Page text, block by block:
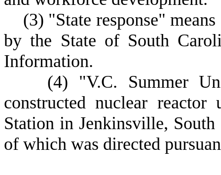
(3) "State response"
by the State of South
Information.
(4) "V.C. Summer
constructed nuclear
Station in Jenkinsville,
of which was directed